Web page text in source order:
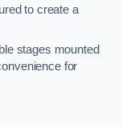
to create a
stages mounted
for